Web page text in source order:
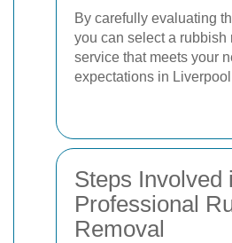
By carefully evaluating
you can select a rubbish
service that meets your
expectations in
Steps Involved
Professional
Removal